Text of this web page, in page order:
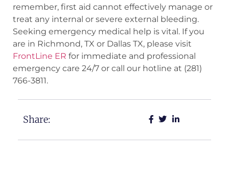
remember, first aid cannot effectively manage or
treat any internal or severe external bleeding.
Seeking emergency medical help is vital. If you
are in Richmond, TX or Dallas TX, please visit
FrontLine ER for immediate and professional
emergency care 24/7 or call our hotline at (281)
766-3811.
Share: